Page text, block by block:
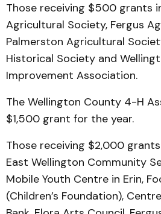
Those receiving $500 grants
Agricultural Society, Fergus
Palmerston Agricultural
Historical Society and
Improvement Association.
The Wellington County 4-H
$1,500 grant for the year.
Those receiving $2,000
East Wellington Community
Mobile Youth Centre in Erin,
(Children’s Foundation),